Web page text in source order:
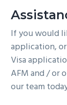
If you would
application,
Visa
AFM and / or
our team